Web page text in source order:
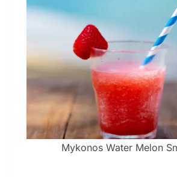
Mykonos Water Melon